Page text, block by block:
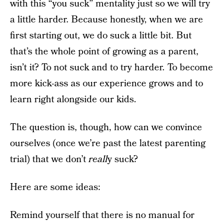
with this “you suck” mentality just so we will try
a little harder. Because honestly, when we are
first starting out, we do suck a little bit. But
that’s the whole point of growing as a parent,
isn’t it? To not suck and to try harder. To become
more kick-ass as our experience grows and to
learn right alongside our kids.
The question is, though, how can we convince
ourselves (once we’re past the latest parenting
trial) that we don’treally suck?
Here are some ideas:
Remind yourself that there is no manual for